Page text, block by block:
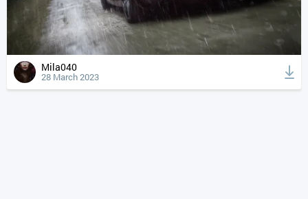
Mila040
28 March 2023